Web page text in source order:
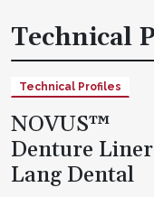
Technical
Technical Profiles
NOVUS™
Denture
Lang Dental